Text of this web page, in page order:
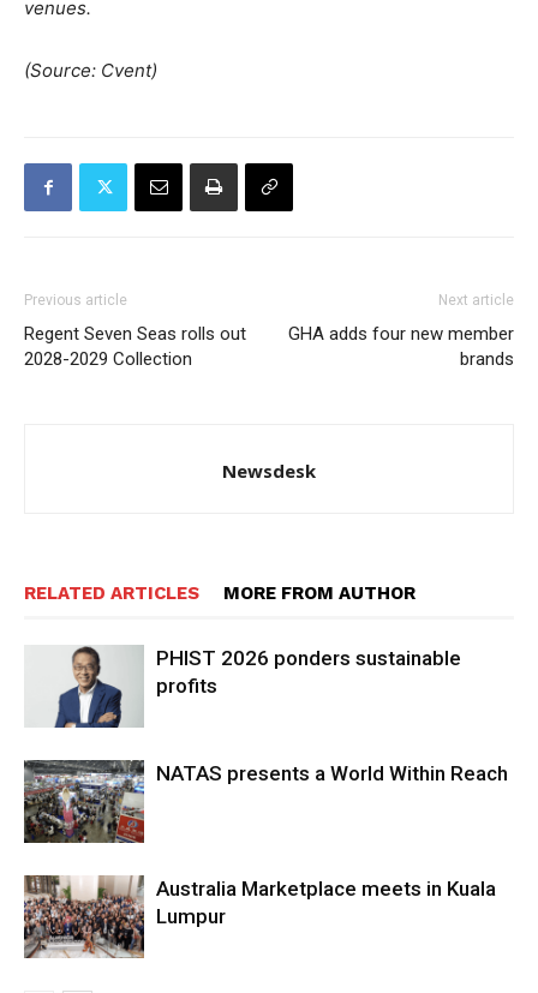
venues.
(Source: Cvent)
Previous article
Regent Seven Seas rolls out
2028-2029 Collection
Next article
GHA adds four new member
brands
Newsdesk
RELATED ARTICLES MORE FROM AUTHOR
PHIST 2026 ponders sustainable
profits
NATAS presents a World Within Reach
Australia Marketplace meets in Kuala
Lumpur